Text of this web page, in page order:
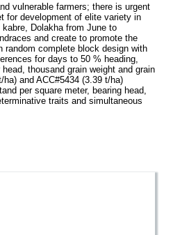
vulnerable farmers; there is urgent
for development of elite variety in
Dolakha from June to
and create to promote the
random complete block design with
for days to 50 % heading,
thousand grain weight and grain
and ACC#5434 (3.39 t/ha)
per square meter, bearing head,
traits and simultaneous